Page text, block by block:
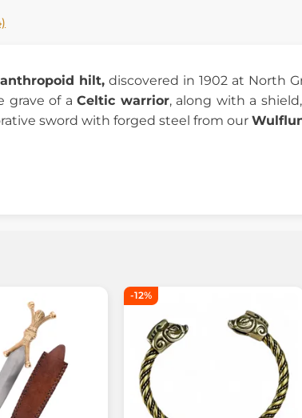
hilt, discovered in 1902 at North
grave of aCeltic warrior, along with a
sword with forged steel from our
-12%